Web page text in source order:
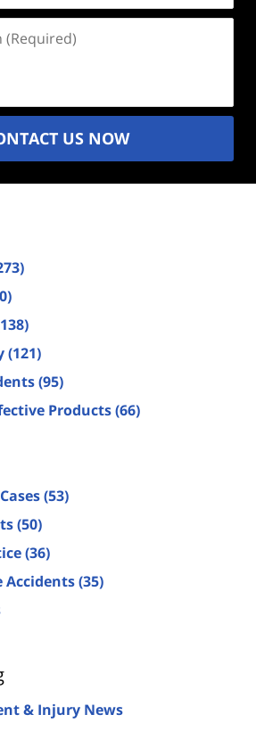
US NOW
(121)
(95)
Products(66)
(53)
(50)
(36)
Accidents(35)
& Injury News